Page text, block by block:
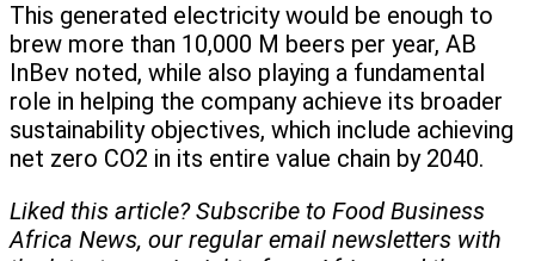
This generated electricity would be enough to
brew more than 10,000 M beers per year, AB
InBev noted, while also playing a fundamental
role in helping the company achieve its broader
sustainability objectives, which include achieving
net zero CO2 in its entire value chain by 2040.
Liked this article? Subscribe to Food Business
Africa News, our regular email newsletters with